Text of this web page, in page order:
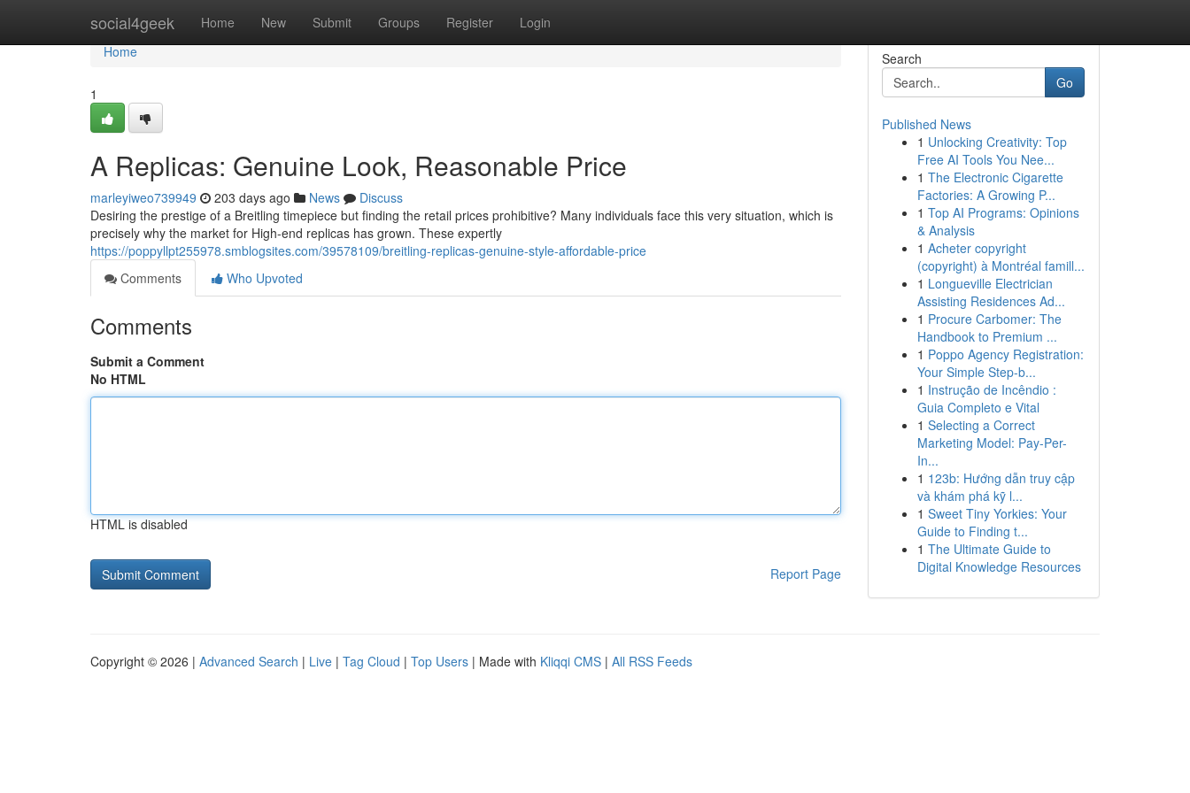
social4geek Home New Submit Groups Register Login
Home
Home
1
A Replicas: Genuine Look, Reasonable Price
marleyiweo739949 203 days ago News
Discuss
Desiring the prestige of a Breitling timepiece but finding the retail prices prohibitive? Many individuals face this very situation, which is
precisely why the market for High-end replicas has grown. These expertly
https://poppyllpt255978.smblogsites.com/39578109/breitling-replicas-genuine-style-affordable-price
Comments
Who Upvoted
Comments
Submit a Comment
No HTML
HTML is disabled
Report Page
Search
Go
Published News
1 Unlocking Creativity: Top
Free AI Tools You Nee...
1 The Electronic Cigarette
Factories: A Growing P...
1 Top AI Programs: Opinions
& Analysis
1 Acheter copyright
(copyright) à Montréal famill...
1 Longueville Electrician
Assisting Residences Ad...
1 Procure Carbomer: The
Handbook to Premium ...
1 Poppo Agency Registration:
Your Simple Step-b...
1 Instrução de Incêndio :
Guia Completo e Vital
1 Selecting a Correct
Marketing Model: Pay-Per-
In...
1 123b: Hướng dẫn truy cập
và khám phá kỹ l...
1 Sweet Tiny Yorkies: Your
Guide to Finding t...
1 The Ultimate Guide to
Digital Knowledge Resources
Copyright © 2026 | Advanced Search | Live | Tag Cloud | Top Users | Made with Kliqqi CMS | All RSS Feeds